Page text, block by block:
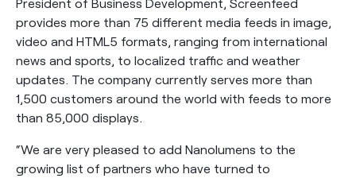
President of Business Development, Screenfeed
provides more than 75 different media feeds in image,
video and HTML5 formats, ranging from international
news and sports, to localized traffic and weather
updates. The company currently serves more than
1,500 customers around the world with feeds to more
than 85,000 displays.
“We are very pleased to add Nanolumens to the
growing list of partners who have turned to